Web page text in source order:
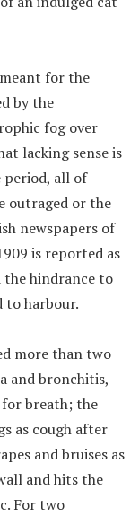
for the
by the
fog over
lacking sense is
all of
outraged or the
newspapers of
is reported as
the hindrance to
to harbour.
more than two
and bronchitis,
for breath; the
as cough after
and bruises as
and hits the
For two